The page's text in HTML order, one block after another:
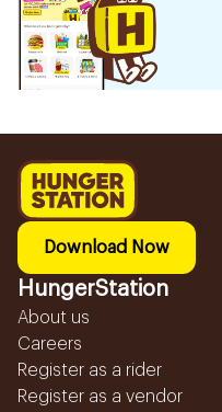
Download Now
HungerStation
About us
Careers
Register as a rider
Register as a vendor